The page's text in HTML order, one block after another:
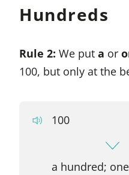
Hundreds
Rule 2: We put a or
100, but only at the
100
a hundred;